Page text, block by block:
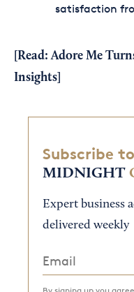
satisfaction
[Read:Adore Me
Insights
Subscribe
MIDNIGHT
Expert business
delivered weekly